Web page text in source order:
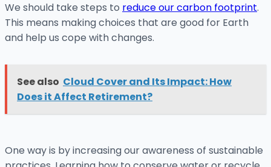
We should take steps to reduce our carbon footprint.
This means making choices that are good for Earth
and help us cope with changes.
See also Cloud Cover and Its Impact: How
Does it Affect Retirement?
One way is by increasing our awareness of sustainable